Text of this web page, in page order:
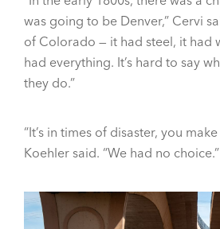
was going to be Denver,” Cervi
of Colorado — it had steel, it had
had everything. It’s hard to say
they do.”
“It’s in times of disaster, you
Koehler said. “We had no choice.”